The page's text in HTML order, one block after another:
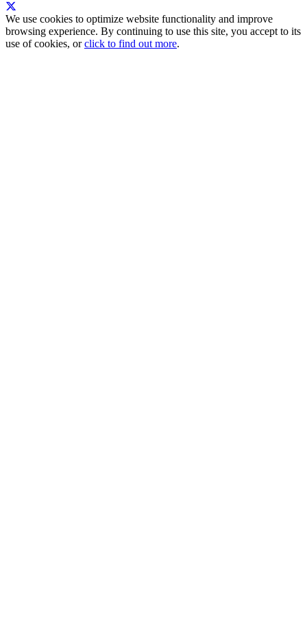
We use cookies to optimize website functionality and improve
browsing experience. By continuing to use this site, you accept to its
use of cookies, orclick to find out more.